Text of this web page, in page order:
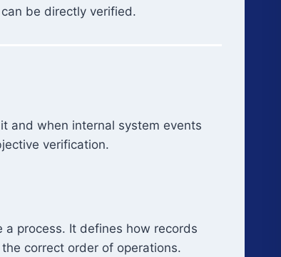
be directly verified.
and when internal system events
verification.
process. It defines how records
correct order of operations.